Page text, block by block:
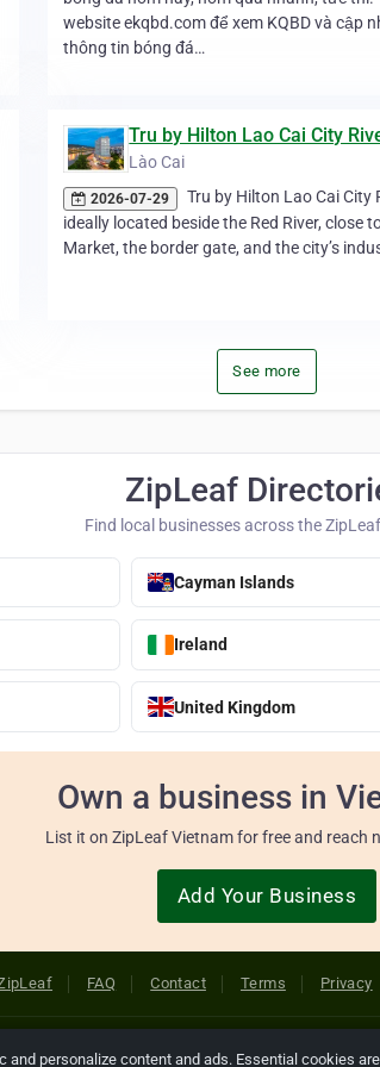
website ekqbd.com để xem KQBD và cập
thông tin bóng đá…
Tru by Hilton Lao Cai City
Lào Cai
2026-07-29
Tru by Hilton Lao Cai City
ideally located beside the Red River, close
Market, the border gate, and the city’s
See more
ZipLeaf
Find local businesses across the
Cayman Islands
Ireland
United Kingdom
Own a business in
List it on ZipLeaf Vietnam for free and reach
Add Your Business
FAQ Contact Terms Privacy
Reserved. All references relating to third-
personalize content and ads. Essential cookies